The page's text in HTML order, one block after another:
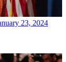
23, 2024